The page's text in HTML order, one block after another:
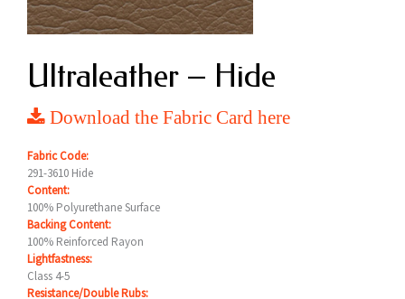
Ultraleather – Hide
Download the Fabric Card here
Fabric Code:
291-3610 Hide
Content:
100% Polyurethane Surface
Backing Content:
100% Reinforced Rayon
Lightfastness:
Class 4-5
Resistance/Double Rubs: